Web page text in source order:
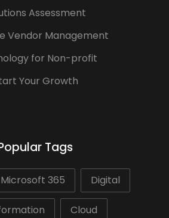
Assessment
Vendor Management
for Non-profit
Your Growth
Tags
Microsoft 365 Digital
Cloud